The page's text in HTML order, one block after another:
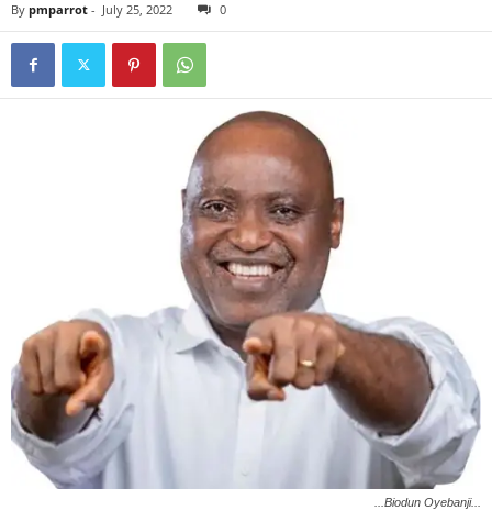
By pmparrot - July 25, 2022 0
...Biodun Oyebanji...